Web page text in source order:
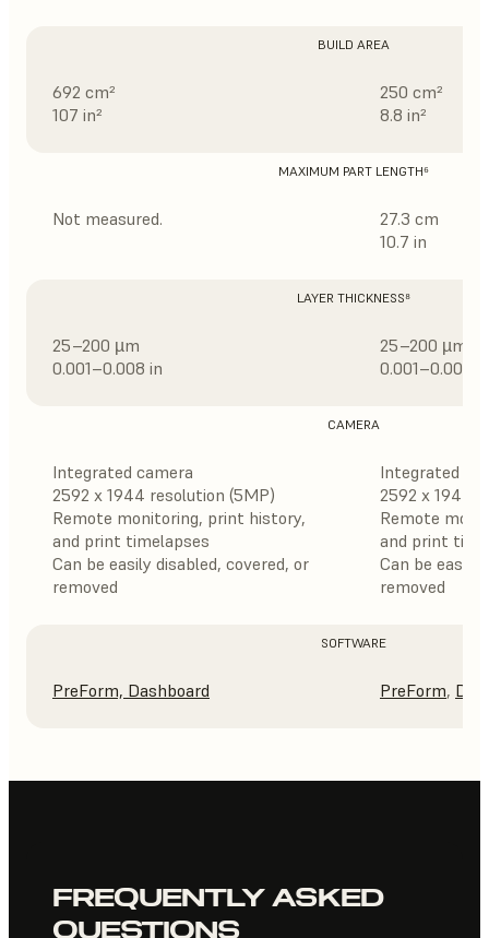
BUILD AREA
692 cm²
107 in²
250 cm²
8.8 in²
MAXIMUM PART LENGTH⁶
Not measured.
27.3 cm
10.7 in
LAYER THICKNESS⁸
25–200 µm
0.001–0.008 in
25–200 µm
0.001–0.008 in
CAMERA
Integrated camera
2592 x 1944 resolution (5MP)
Remote monitoring, print history,
and print timelapses
Can be easily disabled, covered, or
removed
Integrated
2592 x 1944
Remote
and print
Can be easily
removed
SOFTWARE
PreForm, Dashboard PreForm,
FREQUENTLY ASKED
QUESTIONS